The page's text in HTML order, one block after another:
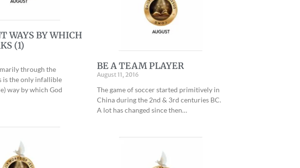
WAYS BY WHICH
(1)
through the
is the only infallible
way by which God
BE A TEAM PLAYER
August 11, 2016
The game of soccer started primitively in
China during the 2nd & 3rd centuries BC.
A lot has changed since then…